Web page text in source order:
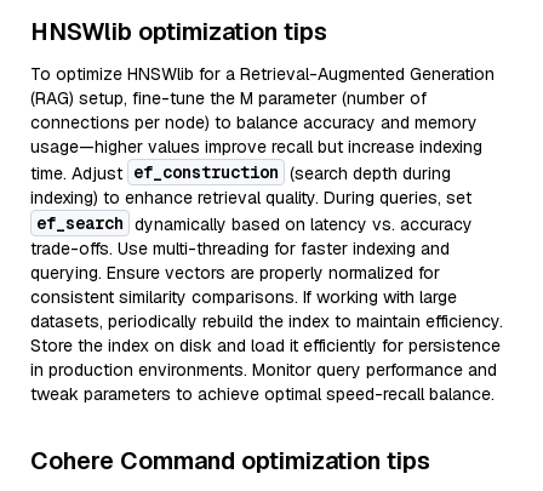
HNSWlib optimization tips
To optimize HNSWlib for a Retrieval-Augmented Generation
(RAG) setup, fine-tune the M parameter (number of
connections per node) to balance accuracy and memory
usage—higher values improve recall but increase indexing
time. Adjust ef_construction (search depth during
indexing) to enhance retrieval quality. During queries, set
ef_search dynamically based on latency vs. accuracy
trade-offs. Use multi-threading for faster indexing and
querying. Ensure vectors are properly normalized for
consistent similarity comparisons. If working with large
datasets, periodically rebuild the index to maintain efficiency.
Store the index on disk and load it efficiently for persistence
in production environments. Monitor query performance and
tweak parameters to achieve optimal speed-recall balance.
Cohere Command optimization tips